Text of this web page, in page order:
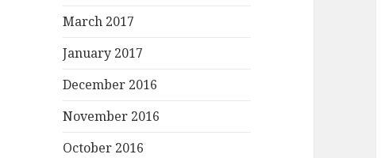
March 2017
January 2017
December 2016
November 2016
October 2016